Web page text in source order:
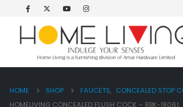
HOME SHOP FAUCETS, CONCEALED STOP
HOMELIVING CONCEALED FLUSH COCK – RBK-18061